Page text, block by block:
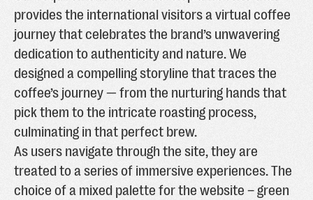
provides the international visitors a virtual coffee
journey that celebrates the brand’s unwavering
dedication to authenticity and nature. We
designed a compelling storyline that traces the
coffee’s journey — from the nurturing hands that
pick them to the intricate roasting process,
culminating in that perfect brew.
As users navigate through the site, they are
treated to a series of immersive experiences. The
choice of a mixed palette for the website – green